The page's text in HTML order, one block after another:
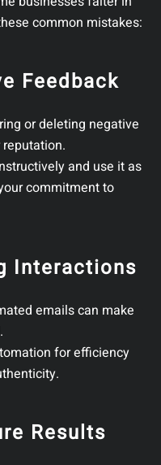
common mistakes:
Feedback
or deleting negative
and use it as
commitment to
Interactions
emails can make
for efficiency
Results